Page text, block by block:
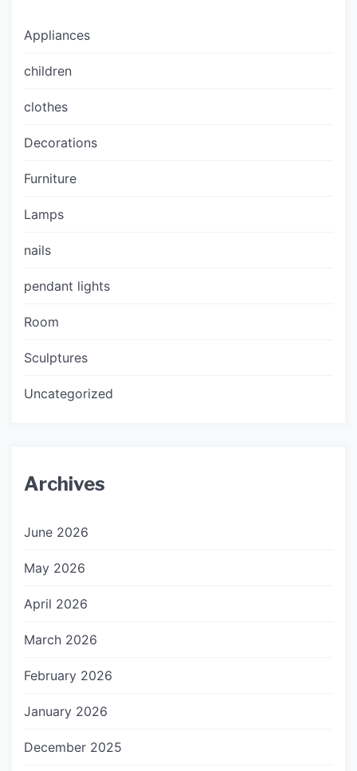
Appliances
children
clothes
Decorations
Furniture
Lamps
nails
pendant lights
Room
Sculptures
Uncategorized
Archives
June 2026
May 2026
April 2026
March 2026
February 2026
January 2026
December 2025